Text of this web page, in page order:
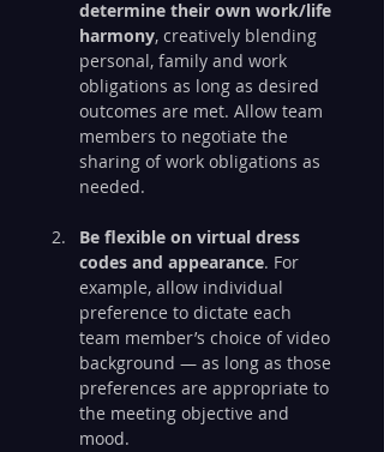
determine their own work/life
harmony, creatively blending
personal, family and work
obligations as long as desired
outcomes are met. Allow team
members to negotiate the
sharing of work obligations as
needed.
Be flexible on virtual dress
codes and appearance. For
example, allow individual
preference to dictate each
team member’s choice of video
background — as long as those
preferences are appropriate to
the meeting objective and
mood.